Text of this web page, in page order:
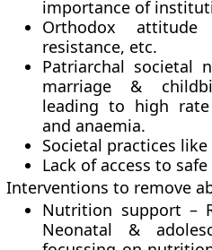
importance of
Orthodox
resistance, etc.
Patriarchal societal
marriage &
leading to high
and anaemia.
Societal practices
Lack of access to
Interventions to remove
Nutrition support –
Neonatal &